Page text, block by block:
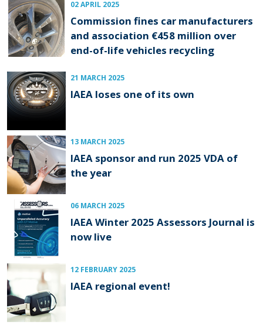
02 APRIL 2025
Commission fines car manufacturers
and association €458 million over
end-of-life vehicles recycling
21 MARCH 2025
IAEA loses one of its own
13 MARCH 2025
IAEA sponsor and run 2025 VDA of
the year
06 MARCH 2025
IAEA Winter 2025 Assessors Journal is
now live
12 FEBRUARY 2025
IAEA regional event!